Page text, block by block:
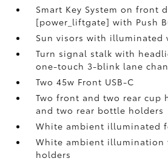
Smart Key System on front
[power_liftgate] with Push
Sun visors with illuminated
Turn signal stalk with
one-touch 3-blink lane
Two 45w Front USB-C
Two front and two rear cup
and two rear bottle holders
White ambient illuminated
White ambient illumination
holders